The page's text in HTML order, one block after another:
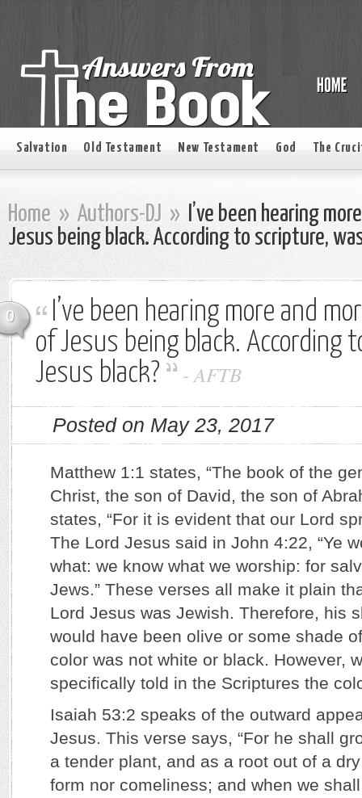
Salvation Old Testament New Testament God The
Home » Authors-DJ » I’ve been hearing
Jesus being black. According to scripture,
0
I’ve been hearing more and
of Jesus being black. According
Jesus black?
-AFTB
Posted on May 23, 2017
Matthew 1:1 states, “The book of the
Christ, the son of David, the son of
states, “For it is evident that our Lord
The Lord Jesus said in John 4:22, “Ye
what: we know what we worship: for
Jews.” These verses all make it plain
Lord Jesus was Jewish. Therefore, his
would have been olive or some shade
color was not white or black. However,
specifically told in the Scriptures the
Isaiah 53:2 speaks of the outward
Jesus. This verse says, “For he shall
a tender plant, and as a root out of a
form nor comeliness; and when we